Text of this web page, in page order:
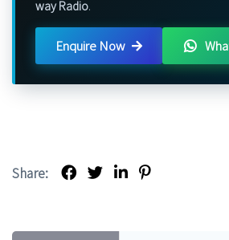
way Radio.
Enquire Now
Share: